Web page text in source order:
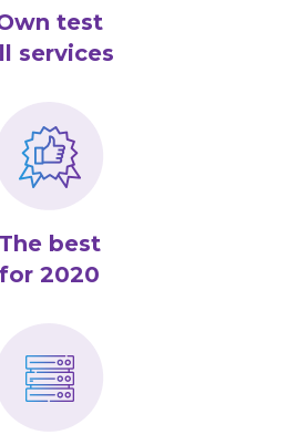
test
services
The best
for 2020